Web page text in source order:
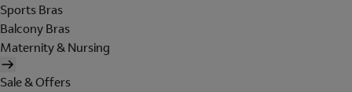
Sports Bras
Balcony Bras
Maternity & Nursing
Sale & Offers